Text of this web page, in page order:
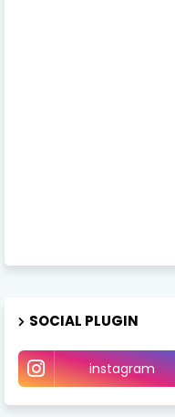
SOCIAL PLUGIN
instagram